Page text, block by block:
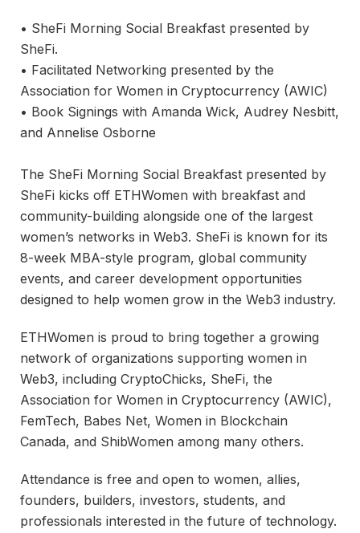
• SheFi Morning Social Breakfast presented by
SheFi.
• Facilitated Networking presented by the
Association for Women in Cryptocurrency (AWIC)
• Book Signings with Amanda Wick, Audrey Nesbitt,
and Annelise Osborne
The SheFi Morning Social Breakfast presented by
SheFi kicks off ETHWomen with breakfast and
community-building alongside one of the largest
women’s networks in Web3. SheFi is known for its
8-week MBA-style program, global community
events, and career development opportunities
designed to help women grow in the Web3 industry.
ETHWomen is proud to bring together a growing
network of organizations supporting women in
Web3, including CryptoChicks, SheFi, the
Association for Women in Cryptocurrency (AWIC),
FemTech, Babes Net, Women in Blockchain
Canada, and ShibWomen among many others.
Attendance is free and open to women, allies,
founders, builders, investors, students, and
professionals interested in the future of technology.